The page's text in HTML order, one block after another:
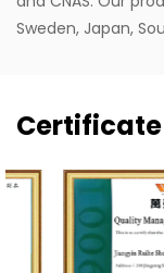
Sweden, Japan,
Certificate